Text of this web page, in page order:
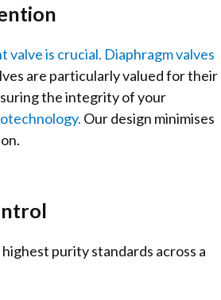
valve is crucial. Diaphragm valves
are particularly valued for their
the integrity of your
Our design minimises
purity standards across a